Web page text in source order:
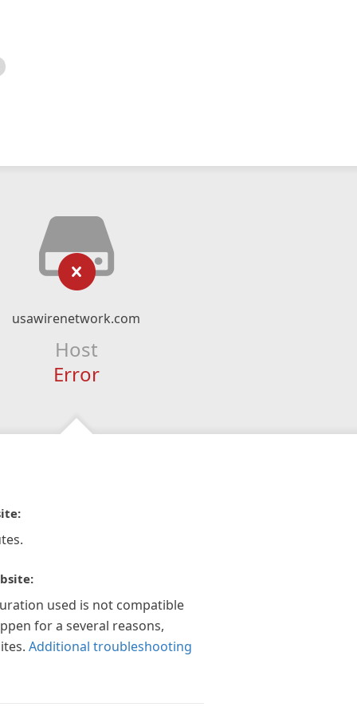
usawirenetwork.com
Host
Error
used is not compatible
for a several reasons,
Additional troubleshooting